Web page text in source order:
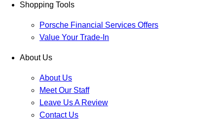
Shopping Tools
Porsche Financial Services Offers
Value Your Trade-In
About Us
About Us
Meet Our Staff
Leave Us A Review
Contact Us